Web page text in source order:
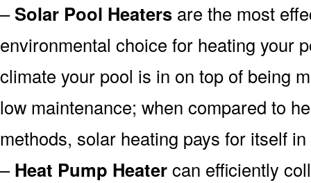
–Solar Pool Heaters are the most
environmental choice for heating your
climate your pool is in on top of being
low maintenance; when compared to
methods, solar heating pays for itself
–Heat Pump Heatercan efficiently